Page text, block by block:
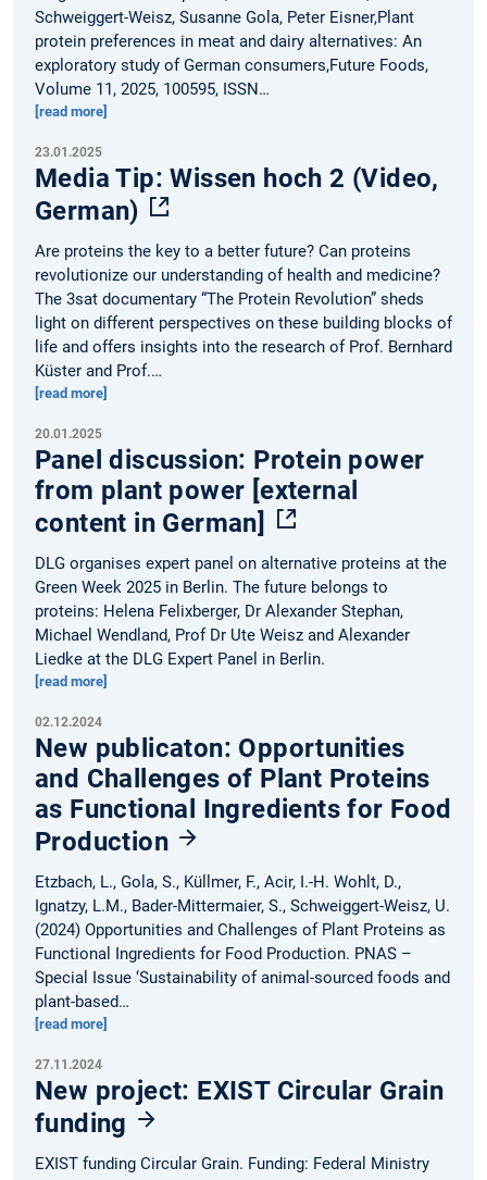
Schweiggert-Weisz, Susanne Gola, Peter Eisner,Plant
protein preferences in meat and dairy alternatives: An
exploratory study of German consumers,Future Foods,
Volume 11, 2025, 100595, ISSN…
[read more]
23.01.2025
Media Tip: Wissen hoch 2 (Video,
German)
Are proteins the key to a better future? Can proteins
revolutionize our understanding of health and medicine?
The 3sat documentary “The Protein Revolution” sheds
light on different perspectives on these building blocks of
life and offers insights into the research of Prof. Bernhard
Küster and Prof.…
[read more]
20.01.2025
Panel discussion: Protein power
from plant power [external
content in German]
DLG organises expert panel on alternative proteins at the
Green Week 2025 in Berlin. The future belongs to
proteins: Helena Felixberger, Dr Alexander Stephan,
Michael Wendland, Prof Dr Ute Weisz and Alexander
Liedke at the DLG Expert Panel in Berlin.
[read more]
02.12.2024
New publicaton: Opportunities
and Challenges of Plant Proteins
as Functional Ingredients for Food
Production
Etzbach, L., Gola, S., Küllmer, F., Acir, I.-H. Wohlt, D.,
Ignatzy, L.M., Bader-Mittermaier, S., Schweiggert-Weisz, U.
(2024) Opportunities and Challenges of Plant Proteins as
Functional Ingredients for Food Production. PNAS –
Special Issue ‘Sustainability of animal-sourced foods and
plant-based…
[read more]
27.11.2024
New project: EXIST Circular Grain
funding
EXIST funding Circular Grain. Funding: Federal Ministry